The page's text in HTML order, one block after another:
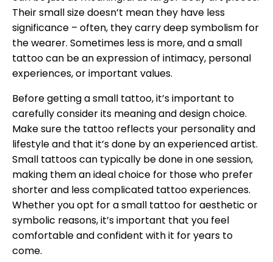
Their small size doesn’t mean they have less
significance – often, they carry deep symbolism for
the wearer. Sometimes less is more, and a small
tattoo can be an expression of intimacy, personal
experiences, or important values.
Before getting a small tattoo, it’s important to
carefully consider its meaning and design choice.
Make sure the tattoo reflects your personality and
lifestyle and that it’s done by an experienced artist.
Small tattoos can typically be done in one session,
making them an ideal choice for those who prefer
shorter and less complicated tattoo experiences.
Whether you opt for a small tattoo for aesthetic or
symbolic reasons, it’s important that you feel
comfortable and confident with it for years to
come.